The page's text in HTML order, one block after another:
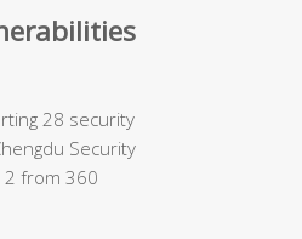
28 security
Security
2 from 360